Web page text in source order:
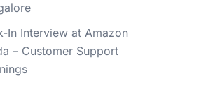
In Interview at Amazon
– Customer Support